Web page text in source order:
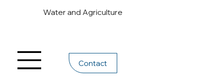
Water and Agriculture
Contact